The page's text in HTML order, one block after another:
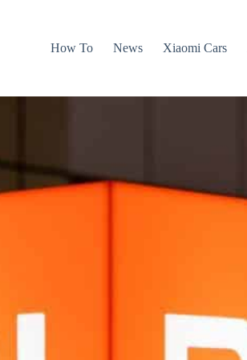
How To
News Xiaomi Cars